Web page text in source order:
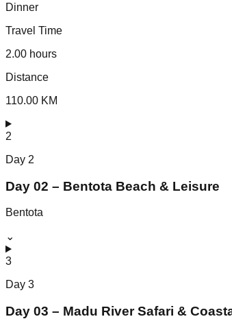
Dinner
Travel Time
2.00 hours
Distance
110.00 KM
2
Day 2
Day 02 – Bentota Beach & Leisure
Bentota
⌄
3
Day 3
Day 03 – Madu River Safari &